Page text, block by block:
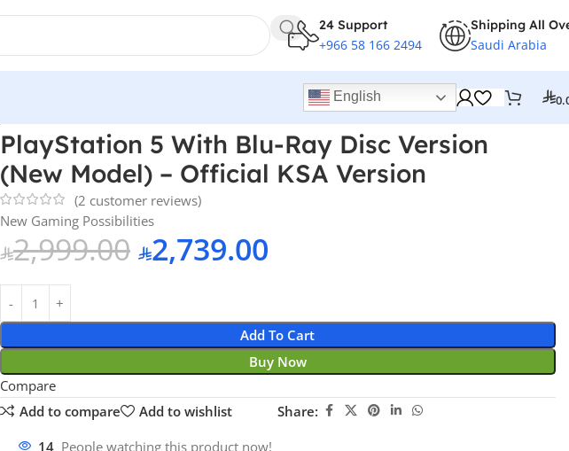
24 Support
+966 58 166 2494
Shipping All
Saudi Arabia
English
PlayStation 5 With Blu-Ray Disc Version
(New Model) – Official KSA Version
(2 customer reviews)
New Gaming Possibilities
2,999.00 2,739.00
Add To Cart
Buy Now
Compare
Add to compare
Add to wishlist Share:
14 People watching this product now!